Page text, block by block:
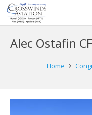
Alec Ostafin
Home